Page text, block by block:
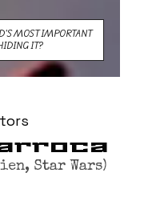
MOST IMPORTANT
IT?
Star Wars)